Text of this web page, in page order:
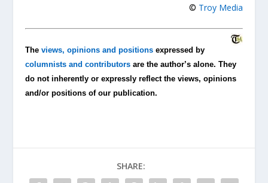
© Troy Media
Theviews, opinions and positions expressed by
columnists and contributors are the author’s alone. They
do not inherently or expressly reflect the views, opinions
and/or positions of our publication.
SHARE: